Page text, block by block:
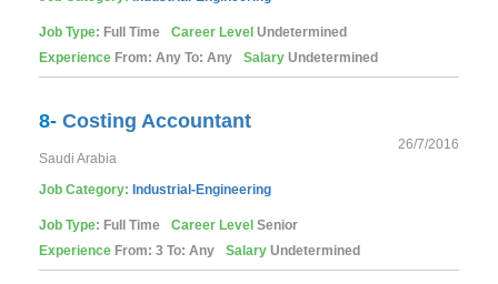
Job Type: Full Time Career Level Undetermined
Experience From: Any To: Any Salary Undetermined
8- Costing Accountant
26/7/2016
Saudi Arabia
Job Category: Industrial-Engineering
Job Type: Full Time Career Level Senior
Experience From: 3 To: Any Salary Undetermined